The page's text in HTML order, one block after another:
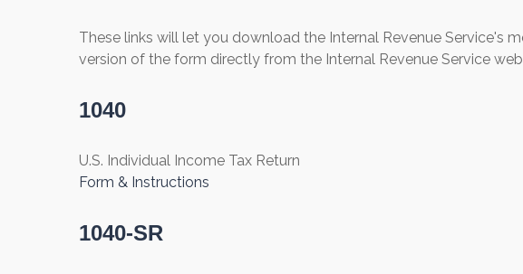
These links will let you download the Internal Revenue Service's
version of the form directly from the Internal Revenue Service
1040
U.S. Individual Income Tax Return
Form & Instructions
1040-SR